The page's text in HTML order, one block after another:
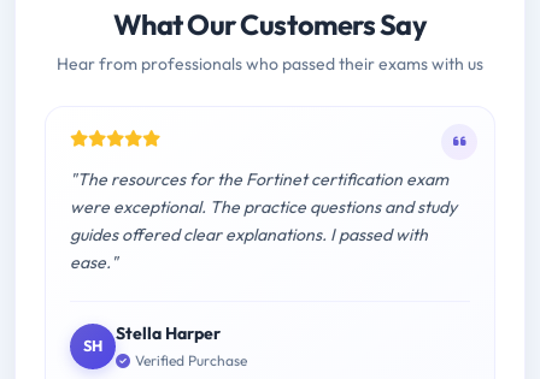
What Our Customers Say
Hear from professionals who passed their exams with us
"The resources for the Fortinet certification exam
were exceptional. The practice questions and study
guides offered clear explanations. I passed with
ease."
SH
Stella Harper
Verified Purchase